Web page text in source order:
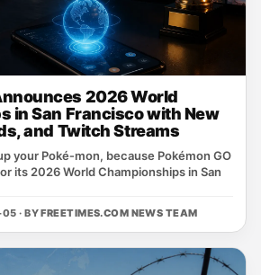
2026 World
in San Francisco with New
and Twitch Streams
your Poké‑mon, because Pokémon GO
its 2026 World Championships in San
· BYFREETIMES.COM NEWS TEAM